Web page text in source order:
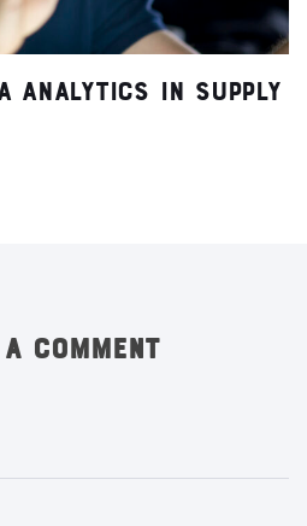
Analytics in Supply
COMMENT